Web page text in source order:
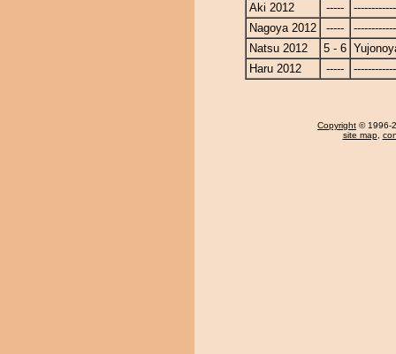
Aki 2012
-----
Nagoya 2012
-----
Natsu 2012
5 - 6
Haru 2012
-----
Copyright © 1996-
site map,